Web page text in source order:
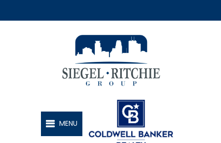
SIEGEL-RITCHIE GROUP
MENU